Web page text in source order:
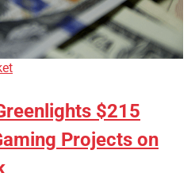
$215
Projects on